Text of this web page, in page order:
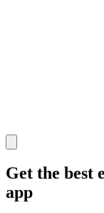
Get the best
app